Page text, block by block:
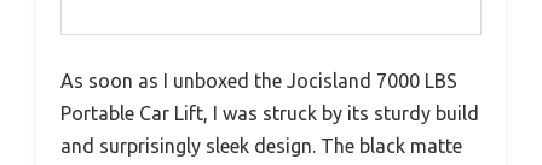
As soon as I unboxed the Jocisland 7000 LBS
Portable Car Lift, I was struck by its sturdy build
and surprisingly sleek design. The black matte